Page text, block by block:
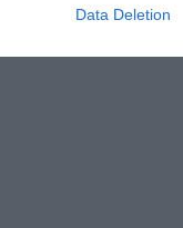
Data Deletion